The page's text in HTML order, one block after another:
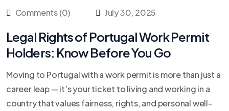
Comments (0) July 30, 2025
Legal Rights of Portugal Work Permit
Holders: Know Before You Go
Moving to Portugal with a work permit is more than just a
career leap — it’s your ticket to living and working in a
country that values fairness, rights, and personal well-